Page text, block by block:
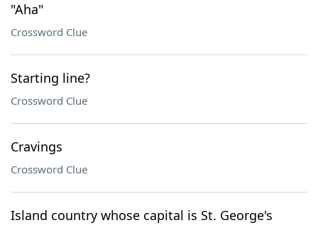
"Aha"
Crossword Clue
Starting line?
Crossword Clue
Cravings
Crossword Clue
Island country whose capital is St. George's